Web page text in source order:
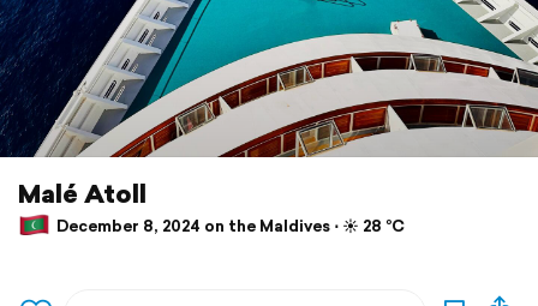
Malé Atoll
December 8, 2024 on the Maldives ⋅ ☀️ 28 °C